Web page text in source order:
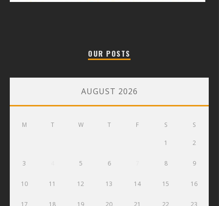
OUR POSTS
AUGUST 2026
M T W T F S S
1 2
3 5 6 8 9
10 11 12 13 14 15 16
17 18 19 20 21 22 23